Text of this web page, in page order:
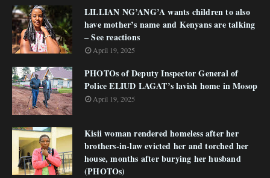
LILLIAN NG’ANG’A wants children to also
have mother’s name and Kenyans are talking
– See reactions
April 19, 2025
PHOTOs of Deputy Inspector General of
Police ELIUD LAGAT’s lavish home in Mosop
April 19, 2025
Kisii woman rendered homeless after her
brothers-in-law evicted her and torched her
house, months after burying her husband
(PHOTOs)